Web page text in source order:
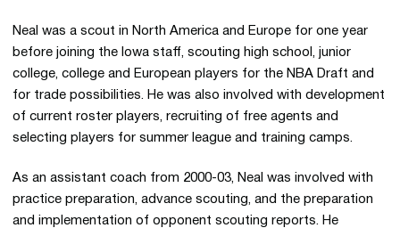
Neal was a scout in North America and Europe for one year
before joining the Iowa staff, scouting high school, junior
college, college and European players for the NBA Draft and
for trade possibilities. He was also involved with development
of current roster players, recruiting of free agents and
selecting players for summer league and training camps.
As an assistant coach from 2000-03, Neal was involved with
practice preparation, advance scouting, and the preparation
and implementation of opponent scouting reports. He